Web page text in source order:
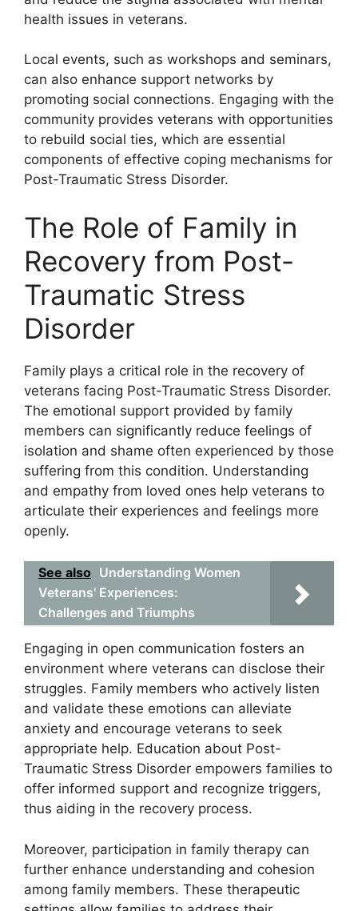
health issues in veterans.
Local events, such as workshops and seminars,
can also enhance support networks by
promoting social connections. Engaging with the
community provides veterans with opportunities
to rebuild social ties, which are essential
components of effective coping mechanisms for
Post-Traumatic Stress Disorder.
The Role of Family in
Recovery from Post-
Traumatic Stress
Disorder
Family plays a critical role in the recovery of
veterans facing Post-Traumatic Stress Disorder.
The emotional support provided by family
members can significantly reduce feelings of
isolation and shame often experienced by those
suffering from this condition. Understanding
and empathy from loved ones help veterans to
articulate their experiences and feelings more
openly.
See also Understanding Women
Veterans' Experiences:
Challenges and Triumphs
Engaging in open communication fosters an
environment where veterans can disclose their
struggles. Family members who actively listen
and validate these emotions can alleviate
anxiety and encourage veterans to seek
appropriate help. Education about Post-
Traumatic Stress Disorder empowers families to
offer informed support and recognize triggers,
thus aiding in the recovery process.
Moreover, participation in family therapy can
further enhance understanding and cohesion
among family members. These therapeutic